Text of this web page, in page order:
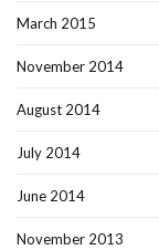
March 2015
November 2014
August 2014
July 2014
June 2014
November 2013